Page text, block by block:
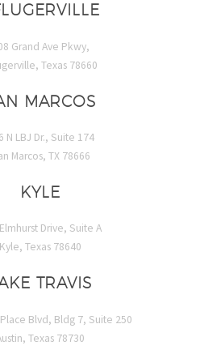
Grand Ave Pkwy,
Texas 78660
MARCOS
N LBJ Dr., Suite 174
Marcos, TX 78666
KYLE
Drive, Suite A
Kyle, Texas 78640
TRAVIS
Blvd, Bldg 7, Suite 250
Texas 78730